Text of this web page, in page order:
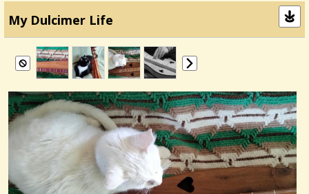
My Dulcimer Life